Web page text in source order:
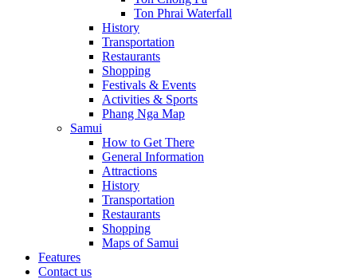
Ton Phrai Waterfall
History
Transportation
Restaurants
Shopping
Festivals & Events
Activities & Sports
Phang Nga Map
Samui
How to Get There
General Information
Attractions
History
Transportation
Restaurants
Shopping
Maps of Samui
Features
Contact us